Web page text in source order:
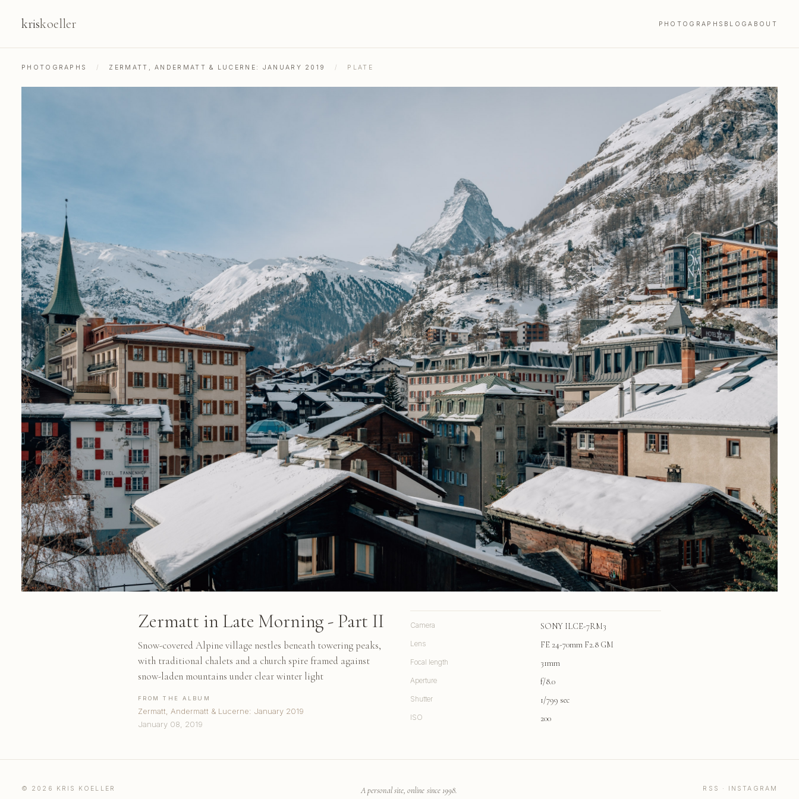
kriskoeller PHOTOGRAPHS BLOGABOUT
PHOTOGRAPHS / ZERMATT, ANDERMATT & LUCERNE: JANUARY 2019 / PLATE
Zermatt in Late Morning - Part II
Snow-covered Alpine village nestles beneath towering peaks,
with traditional chalets and a church spire framed against
snow-laden mountains under clear winter light
FROM THE ALBUM
Zermatt, Andermatt & Lucerne: January 2019
January 08, 2019
Camera SONY ILCE-7RM3
Lens FE 24-70mm F2.8 GM
Focal length 31mm
Aperture f/8.0
Shutter 1/799 sec
ISO 200
© 2026 KRIS KOELLER A personal site, online since 1998. RSS · INSTAGRAM